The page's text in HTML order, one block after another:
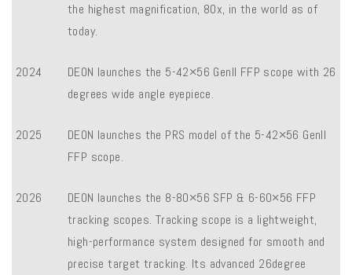
the highest magnification, 80x, in the world as of
today.
2024
DEON launches the 5-42×56 Genll FFP scope with 26
degrees wide angle eyepiece.
2025
DEON launches the PRS model of the 5-42×56 Genll
FFP scope.
2026
DEON launches the 8-80×56 SFP & 6-60×56 FFP
tracking scopes. Tracking scope is a lightweight,
high-performance system designed for smooth and
precise target tracking. Its advanced 26degree